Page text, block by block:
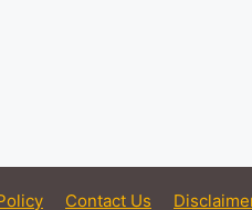
Contact Us